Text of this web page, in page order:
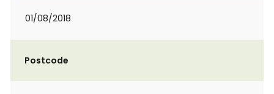
01/08/2018
Postcode